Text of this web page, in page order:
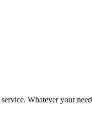
Whatever your